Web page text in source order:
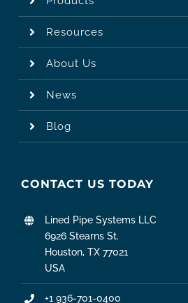
Resources
About Us
News
Blog
CONTACT US TODAY
Lined Pipe Systems LLC
6926 Stearns St.
Houston, TX 77021
USA
+1 936-701-0400